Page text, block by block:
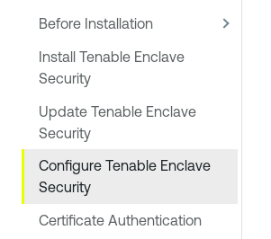
Before Installation
Install Tenable Enclave
Security
Update Tenable Enclave
Security
Configure Tenable Enclave
Security
Certificate Authentication